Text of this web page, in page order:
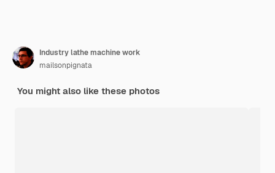
Industry lathe machine work
mailsonpignata
You might also like these photos